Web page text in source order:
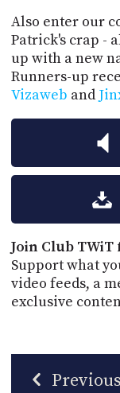
Also enter our
Patrick's crap -
up with a new
Runners-up
Vizaweb and
Join Club TWiT
Support what
video feeds, a
exclusive